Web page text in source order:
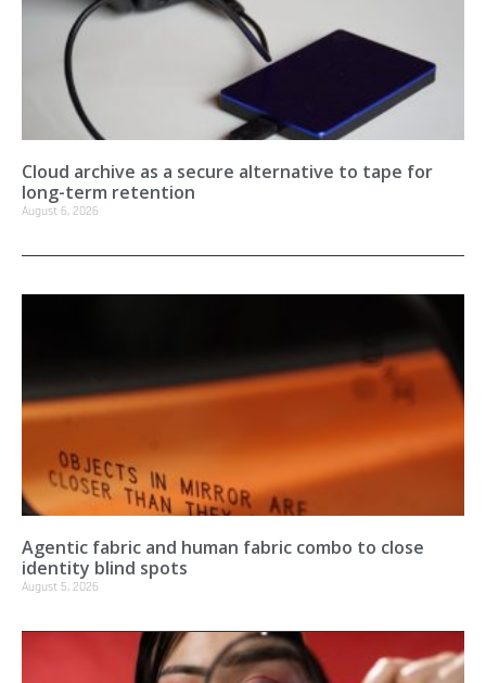
Cloud archive as a secure alternative to tape for
long-term retention
August 6, 2026
Agentic fabric and human fabric combo to close
identity blind spots
August 5, 2026